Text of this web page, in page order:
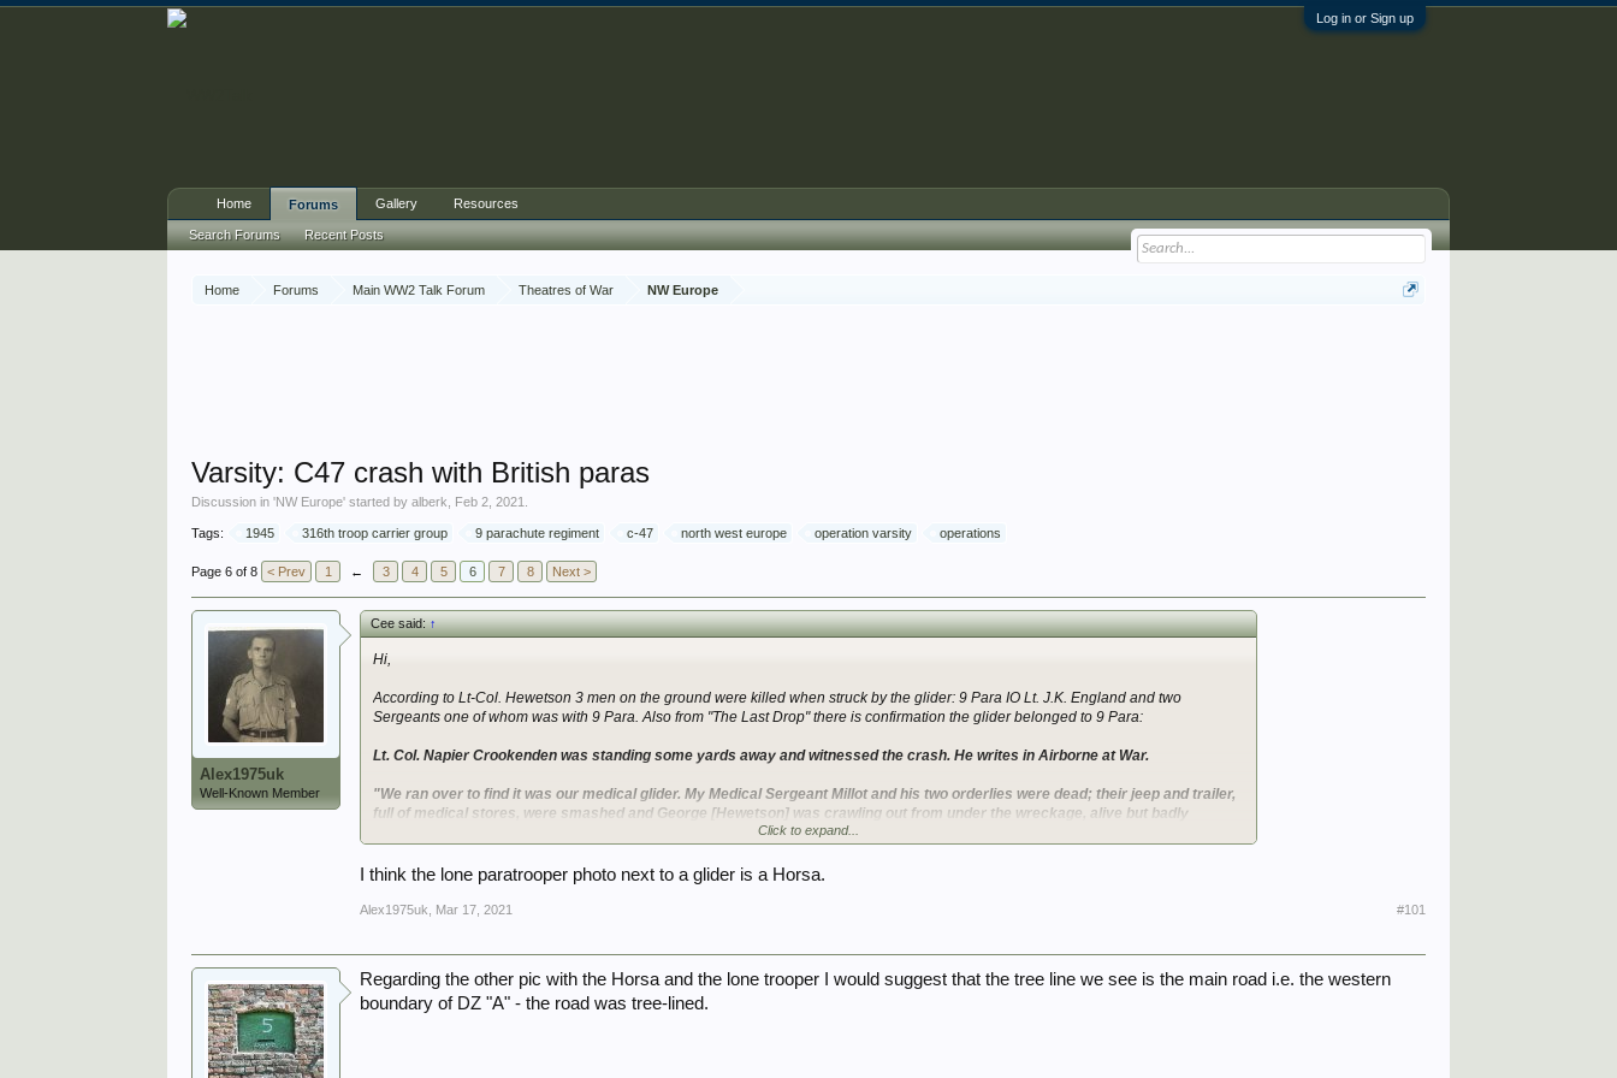
Log in or Sign up
Home Forums Main WW2 Talk Forum Theatres of War NW Europe
Varsity: C47 crash with British paras
Discussion in 'NW Europe' started byalberk Feb 2, 2021
Tags: 1945 316th troop carrier group 9 parachute regiment c-47 north west europe operation varsity operations
Page 6 of 8 < Prev 1 ← 3 4 5 6 7 8 Next >
Alex1975uk
Well-Known Member
Cee said:↑
Hi,
According to Lt-Col. Hewetson 3 men on the ground were killed when struck by the glider: 9 Para IO Lt. J.K. England and two
Sergeants one of whom was with 9 Para. Also from "The Last Drop" there is confirmation the glider belonged to 9 Para:
Lt. Col. Napier Crookenden was standing some yards away and witnessed the crash. He writes in Airborne at War.
"We ran over to find it was our medical glider. My Medical Sergeant Millot and his two orderlies were dead; their jeep and trailer,
full of medical stores, were smashed and George [Hewetson] was crawling out from under the wreckage, alive but badly
The Hewetson and Jordan accounts seem to match up fairly well in that a Jeep was involved that shot through the front of the glider
taken POW, as it throws the match up into doubt?
View attachment 293878
Click to expand...
I think the lone paratrooper photo next to a glider is a Horsa.
Alex1975uk Mar 17, 2021 #101
Regarding the other pic with the Horsa and the lone trooper I would suggest that the tree line we see is the main road i.e. the western
boundary of DZ "A" - the road was tree-lined.
Home Forums
Search Forums Recent Posts
Gallery Resources